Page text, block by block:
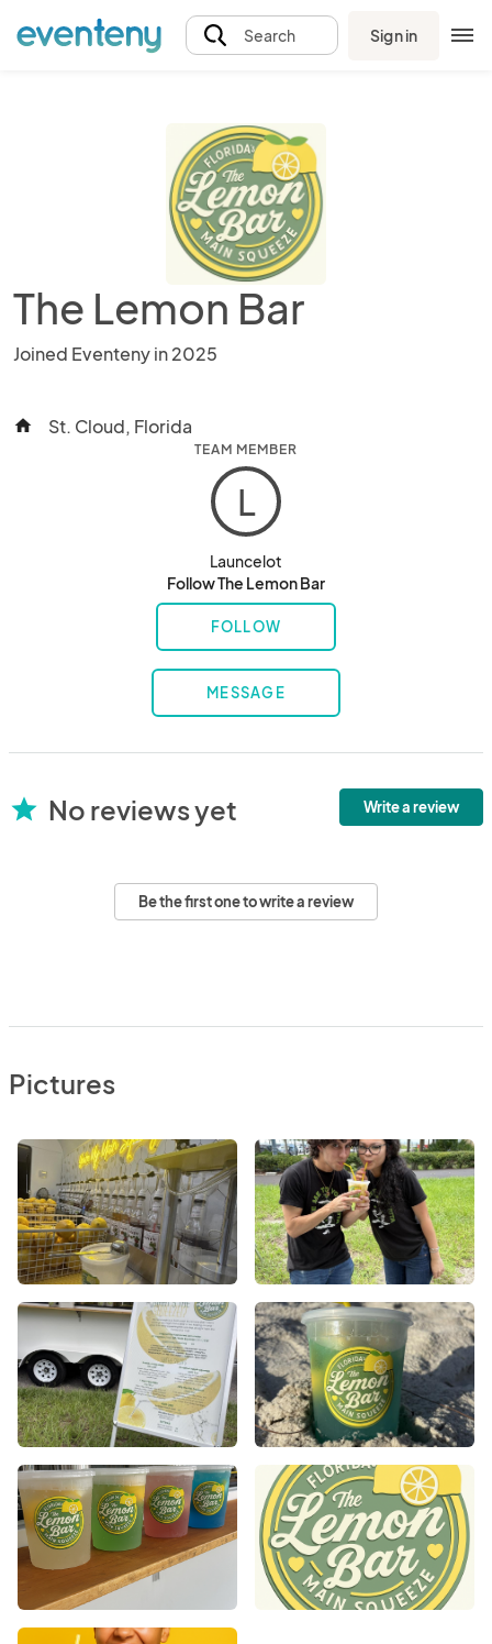
Search Sign in
The Lemon Bar
Joined Eventeny in 2025
home St. Cloud, Florida
TEAM MEMBER
L
Launcelot
Follow The Lemon Bar
FOLLOW
MESSAGE
star No reviews yet Write a review
Be the first one to write a review
Pictures